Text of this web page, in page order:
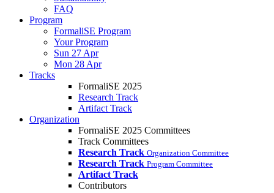
FAQ
Program
FormaliSE Program
Your Program
Sun 27 Apr
Mon 28 Apr
Tracks
FormaliSE 2025
Research Track
Artifact Track
Organization
FormaliSE 2025 Committees
Track Committees
Research Track Organization Committee
Research Track Program Committee
Artifact Track
Contributors